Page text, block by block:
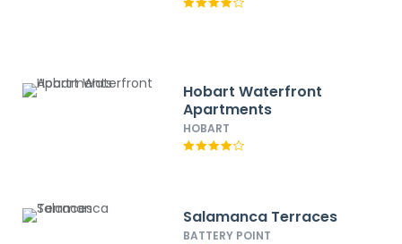
Hobart Waterfront
Apartments
HOBART
Salamanca Terraces
BATTERY POINT